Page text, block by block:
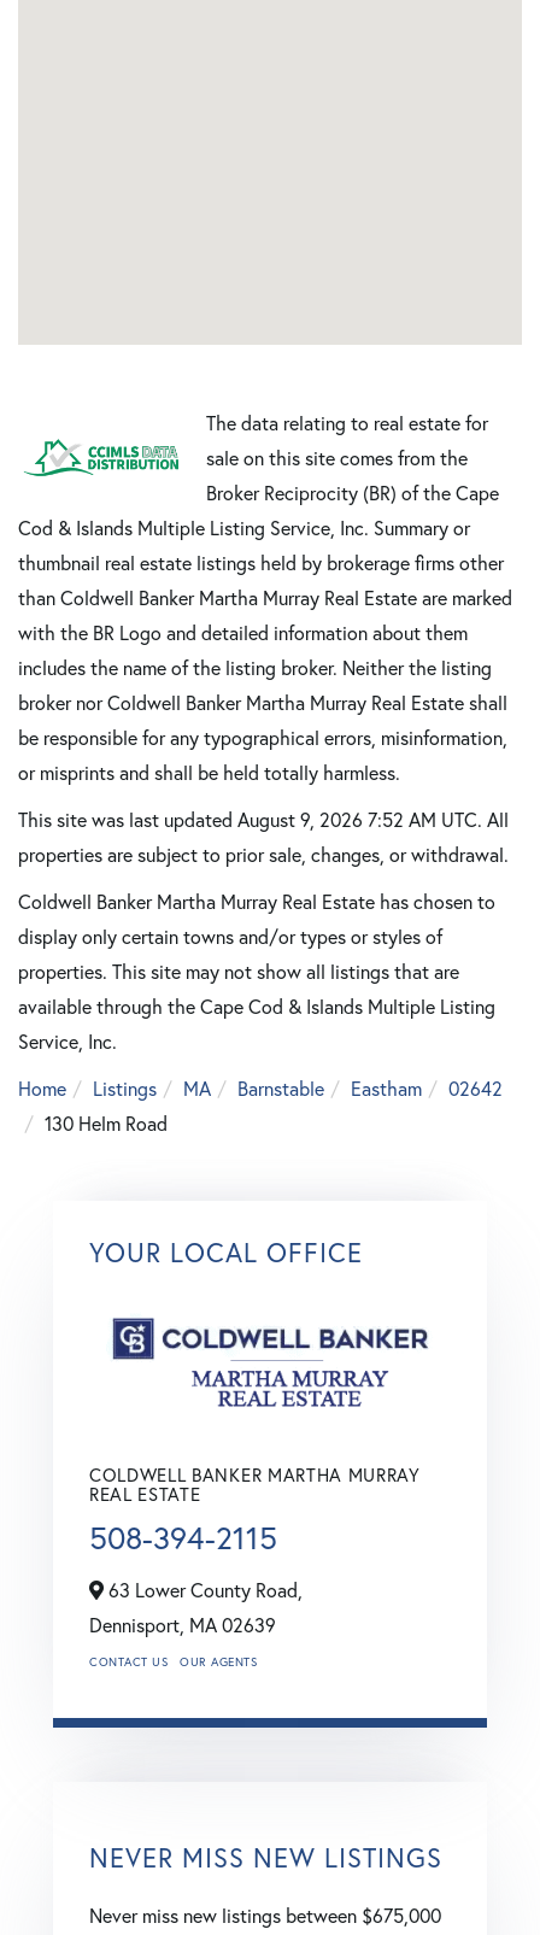
The data relating to real estate for
sale on this site comes from the
Broker Reciprocity (BR) of the Cape
Cod & Islands Multiple Listing Service, Inc. Summary or
thumbnail real estate listings held by brokerage firms other
than Coldwell Banker Martha Murray Real Estate are marked
with the BR Logo and detailed information about them
includes the name of the listing broker. Neither the listing
broker nor Coldwell Banker Martha Murray Real Estate shall
be responsible for any typographical errors, misinformation,
or misprints and shall be held totally harmless.
This site was last updated August 9, 2026 7:52 AM UTC. All
properties are subject to prior sale, changes, or withdrawal.
Coldwell Banker Martha Murray Real Estate has chosen to
display only certain towns and/or types or styles of
properties. This site may not show all listings that are
available through the Cape Cod & Islands Multiple Listing
Service, Inc.
Home
Listings MA Barnstable Eastham
02642
130 Helm Road
YOUR LOCAL OFFICE
COLDWELL BANKER MARTHA MURRAY
REAL ESTATE
508-394-2115
63 Lower County Road,
Dennisport, MA02639
CONTACT US OUR AGENTS
NEVER MISS NEW LISTINGS
Never miss new listings between $675,000